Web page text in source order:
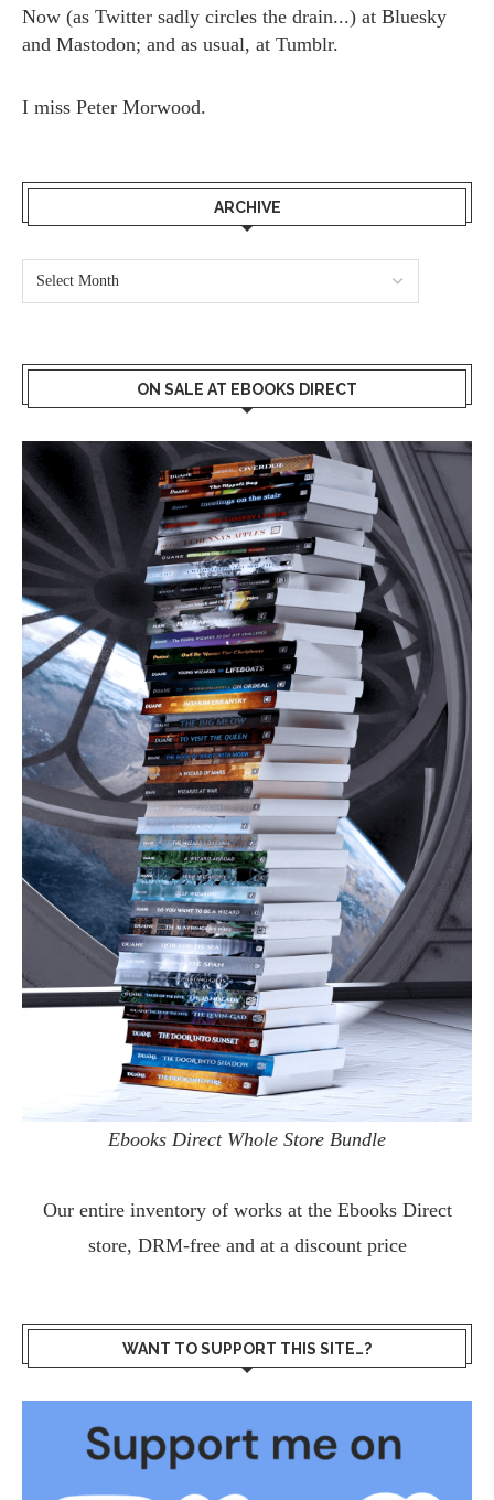
Now (as Twitter sadly circles the drain...) at Bluesky
and Mastodon; and as usual, at Tumblr.
I miss Peter Morwood.
ARCHIVE
ON SALE AT EBOOKS DIRECT
Ebooks Direct Whole Store Bundle
Our entire inventory of works at the Ebooks Direct
store, DRM-free and at a discount price
WANT TO SUPPORT THIS SITE…?